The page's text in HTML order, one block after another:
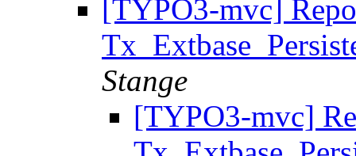
[TYPO3-mvc]
Stange
[TYPO3-mvc]